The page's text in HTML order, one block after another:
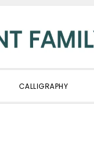
CALLIGRAPHY